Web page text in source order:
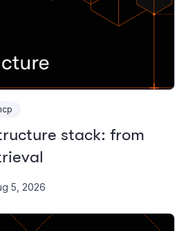
stack: from
5, 2026